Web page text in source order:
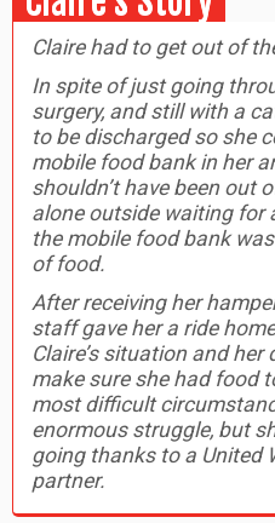
Claire had to get out of
In spite of just going
surgery, and still with a
to be discharged so she
mobile food bank in her
shouldn’t have been out
alone outside waiting for
the mobile food bank was
of food.
After receiving her
staff gave her a ride
Claire’s situation and
make sure she had food
most difficult
enormous struggle, but
going thanks to a United
partner.